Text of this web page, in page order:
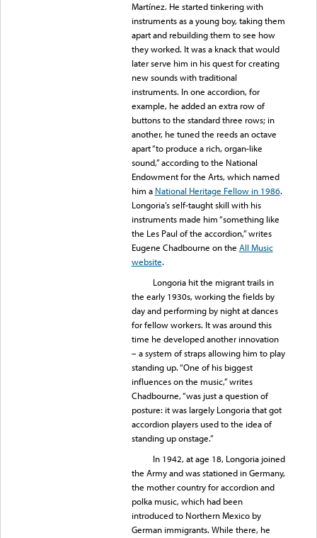
Martínez. He started tinkering with
instruments as a young boy, taking them
apart and rebuilding them to see how
they worked. It was a knack that would
later serve him in his quest for creating
new sounds with traditional
instruments. In one accordion, for
example, he added an extra row of
buttons to the standard three rows; in
another, he tuned the reeds an octave
apart “to produce a rich, organ-like
sound,” according to the National
Endowment for the Arts, which named
him a National Heritage Fellow in 1986.
Longoria’s self-taught skill with his
instruments made him “something like
the Les Paul of the accordion,” writes
Eugene Chadbourne on the All Music
website.
Longoria hit the migrant trails in
the early 1930s, working the fields by
day and performing by night at dances
for fellow workers. It was around this
time he developed another innovation
– a system of straps allowing him to play
standing up. “One of his biggest
influences on the music,” writes
Chadbourne, “was just a question of
posture: it was largely Longoria that got
accordion players used to the idea of
standing up onstage.”
In 1942, at age 18, Longoria joined
the Army and was stationed in Germany,
the mother country for accordion and
polka music, which had been
introduced to Northern Mexico by
German immigrants. While there, he